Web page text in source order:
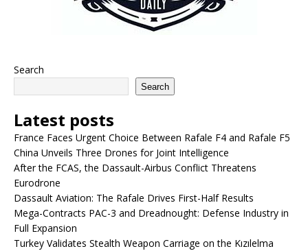
Search
Search
Latest posts
France Faces Urgent Choice Between Rafale F4 and Rafale F5
China Unveils Three Drones for Joint Intelligence
After the FCAS, the Dassault-Airbus Conflict Threatens
Eurodrone
Dassault Aviation: The Rafale Drives First-Half Results
Mega-Contracts PAC-3 and Dreadnought: Defense Industry in
Full Expansion
Turkey Validates Stealth Weapon Carriage on the Kızılelma